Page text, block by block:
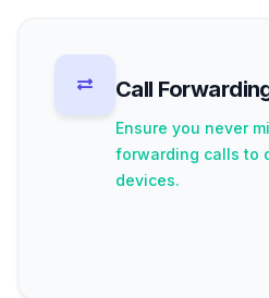
Call
Ensure you never
forwarding calls to
devices.